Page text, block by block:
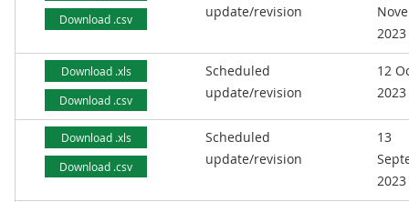
Download .csv
update/revision
2023
Download .xls
Download .csv
Scheduled
update/revision
12
2023
Download .xls
Download .csv
Scheduled
update/revision
13
2023